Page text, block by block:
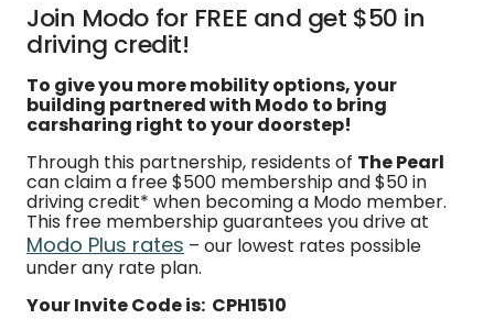
Join Modo for FREE and get $50 in
driving credit!
To give you more mobility options, your
building partnered with Modo to bring
carsharing right to your doorstep!
Through this partnership, residents of The Pearl
can claim a free $500 membership and $50 in
driving credit* when becoming a Modo member.
This free membership guarantees you drive at
Modo Plus rates – our lowest rates possible
under any rate plan.
Your Invite Code is: CPH1510